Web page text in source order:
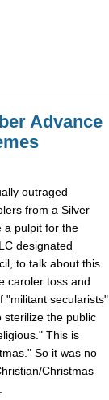
Advance
outraged
from a Silver
a pulpit for the
designated
to talk about this
caroler toss and
"militant secularists"
sterilize the public
This is
So it was no
Christmas